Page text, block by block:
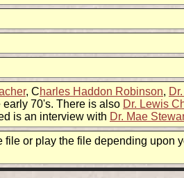
, Charles Haddon Robinson,
70's. There is also Dr. Lewis
is an interview with Dr. Mae
or play the file depending upon